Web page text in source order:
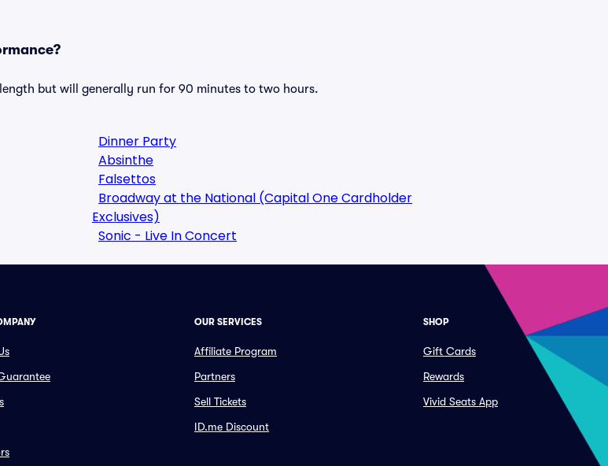
but will generally run for 90 minutes to two hours.
Dinner Party
Absinthe
Falsettos
Broadway at the National (Capital One Cardholder
Exclusives)
Sonic - Live In Concert
OUR SERVICES
Affiliate Program
Partners
Sell Tickets
ID.me Discount
SHOP
Gift Cards
Rewards
Vivid Seats App